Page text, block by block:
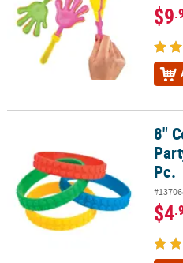
$9
8" Color Brick Building Block8"
Pc.
$4